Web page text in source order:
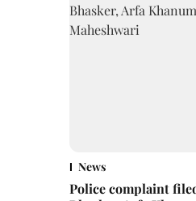
News
Police complaint